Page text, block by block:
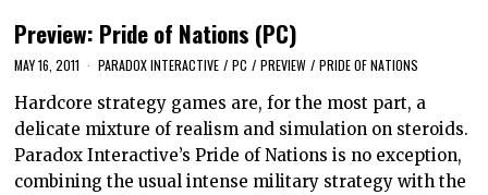
Preview: Pride of Nations (PC)
MAY 16, 2011 PARADOX INTERACTIVE / PC / PREVIEW / PRIDE OF NATIONS
Hardcore strategy games are, for the most part, a
delicate mixture of realism and simulation on steroids.
Paradox Interactive’s Pride of Nations is no exception,
combining the usual intense military strategy with the